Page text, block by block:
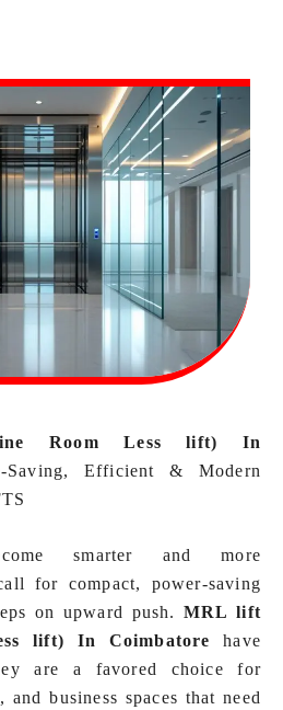
Room Less lift) In
Efficient & Modern
smarter and more
for compact, power‑saving
on upward push.MRL lift
lift) In Coimbatore have
are a favored choice for
business spaces that need